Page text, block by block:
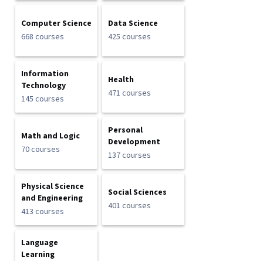
Computer Science
668 courses
Data Science
425 courses
Information
Technology
145 courses
Health
471 courses
Math and Logic
70 courses
Personal
Development
137 courses
Physical Science
and Engineering
413 courses
Social Sciences
401 courses
Language
Learning